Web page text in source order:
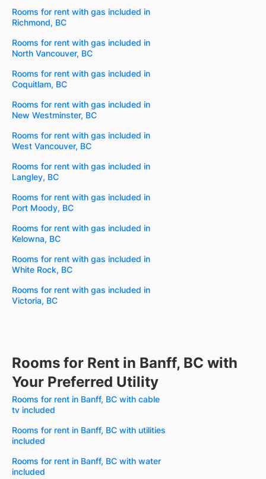
Rooms for rent with gas included in
Richmond, BC
Rooms for rent with gas included in
North Vancouver, BC
Rooms for rent with gas included in
Coquitlam, BC
Rooms for rent with gas included in
New Westminster, BC
Rooms for rent with gas included in
West Vancouver, BC
Rooms for rent with gas included in
Langley, BC
Rooms for rent with gas included in
Port Moody, BC
Rooms for rent with gas included in
Kelowna, BC
Rooms for rent with gas included in
White Rock, BC
Rooms for rent with gas included in
Victoria, BC
Rooms for Rent in Banff, BC with
Your Preferred Utility
Rooms for rent in Banff, BC with cable
tv included
Rooms for rent in Banff, BC with utilities
included
Rooms for rent in Banff, BC with water
included